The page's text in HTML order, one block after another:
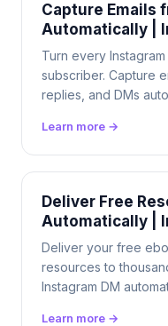
Capture Emails
Automatically |
Turn every
subscriber. Capture
replies, and DMs
Learn more →
Deliver Free
Automatically |
Deliver your free
resources to
Instagram DM
Learn more →